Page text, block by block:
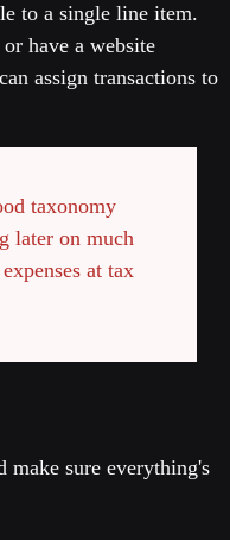
to a single line item.
have a website
assign transactions to
taxonomy
later on much
at tax
make sure everything's